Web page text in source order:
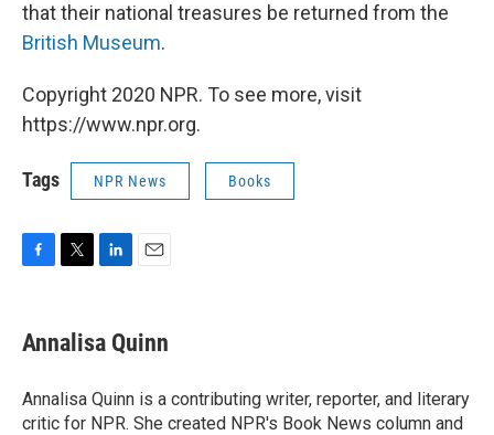
that their national treasures be returned from the
British Museum.
Copyright 2020 NPR. To see more, visit
https://www.npr.org.
Tags NPR News Books
e
b
o
k
t
t
r
k
e
I
n
i
l
Annalisa Quinn
Annalisa Quinn is a contributing writer, reporter, and literary
critic for NPR. She created NPR's Book News column and